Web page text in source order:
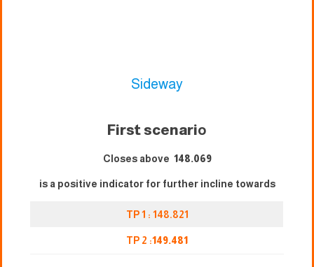
Sideway
First scenario
Closes above 148.069
is a positive indicator for further incline towards
TP 1 : 148.821
TP 2 :149.481